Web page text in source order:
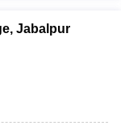
Jabalpur